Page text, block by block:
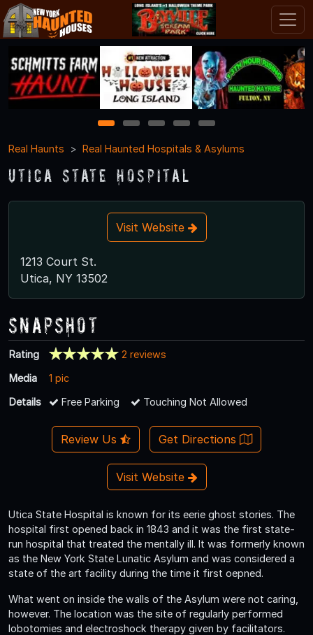
1 2 3 4
5
Real Haunts
Real Haunted Hospitals & Asylums
Utica State Hospital
Visit Website
1213 Court St.
Utica, NY 13502
Snapshot
Rating
2 reviews
Media
1 pic
Details
Free Parking Touching Not Allowed
Review Us Get Directions
Visit Website
Utica State Hospital is known for its eerie ghost stories. The
hospital first opened back in 1843 and it was the first state-
run hospital that treated the mentally ill. It was formerly known
as the New York State Lunatic Asylum and was considered a
state of the art facility during the time it first oepned.
What went on inside the walls of the Asylum were not caring,
however. The location was the site of regularly performed
lobotomies and electroshock therapy given by facilitators.